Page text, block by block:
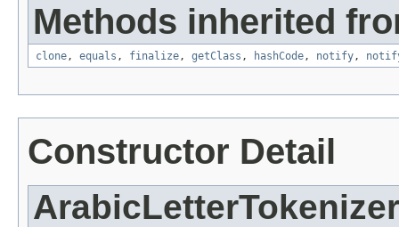
Methods inherited
clone, equals , finalize, getClass , hashCode, notify,
Constructor Detail